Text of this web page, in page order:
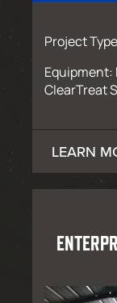
Project
Equipment:
ClearTreat
LEARN